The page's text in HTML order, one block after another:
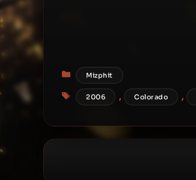
Categories
Mizphit
Tags
2006 , Colorado ,